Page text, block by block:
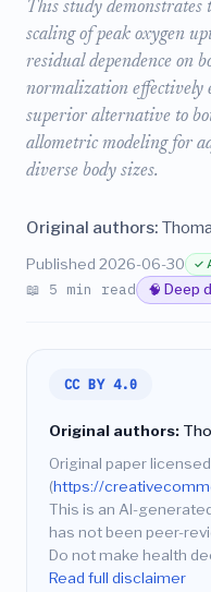
This study
scaling of peak oxygen
residual dependence on
normalization effectively
superior alternative to
allometric modeling for
diverse body sizes.
Original authors:
Published 2026-06-30 ✓
📖 5 min read 🧠 Deep
CC BY 4.0
Original authors:
Original paper
(https://
This is an AI-
has not been peer-
Do not make health
Read full disclaimer